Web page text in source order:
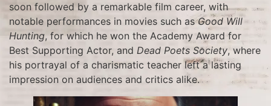
soon followed by a remarkable film career, with
notable performances in movies such asGood Will
Hunting, for which he won the Academy Award for
Best Supporting Actor, and Dead Poets Society, where
his portrayal of a charismatic teacher left a lasting
impression on audiences and critics alike.